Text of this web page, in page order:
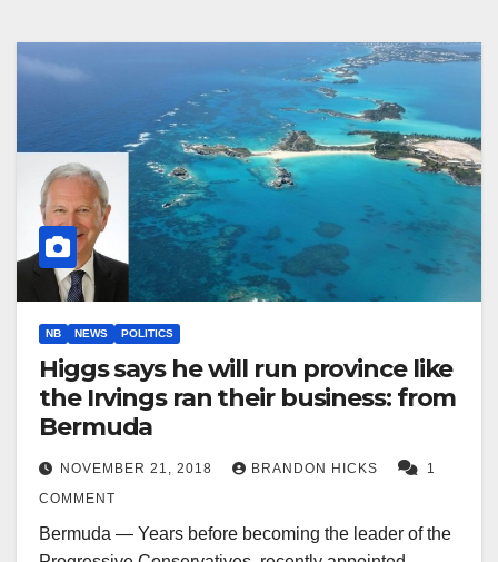
NB NEWS POLITICS
Higgs says he will run province like
the Irvings ran their business: from
Bermuda
NOVEMBER 21, 2018 BRANDON HICKS
1
COMMENT
Bermuda — Years before becoming the leader of the